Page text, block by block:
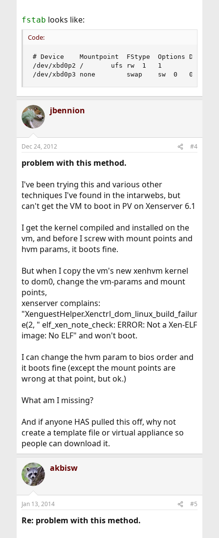
fstab looks like:
Code:
# Device	Mountpoint	FStype	Options	Dump	Pass#
/dev/xbd0p2	/		ufs	rw	1	1
/dev/xbd0p3	none		swap	sw	0	0
jbennion
Dec 24, 2012 #4
problem with this method.
I've been trying this and various other
techniques I've found in the intarwebs, but
can't get the VM to boot in PV on Xenserver 6.1
I get the kernel compiled and installed on the
vm, and before I screw with mount points and
hvm params, it boots fine.
But when I copy the vm's new xenhvm kernel
to dom0, change the vm-params and mount
points,
xenserver complains:
"XenguestHelper.Xenctrl_dom_linux_build_failur
e(2, " elf_xen_note_check: ERROR: Not a Xen-ELF
image: No ELF" and won't boot.
I can change the hvm param to bios order and
it boots fine (except the mount points are
wrong at that point, but ok.)
What am I missing?
And if anyone HAS pulled this off, why not
create a template file or virtual appliance so
people can download it.
akbisw
Jan 13, 2014 #5
Re: problem with this method.